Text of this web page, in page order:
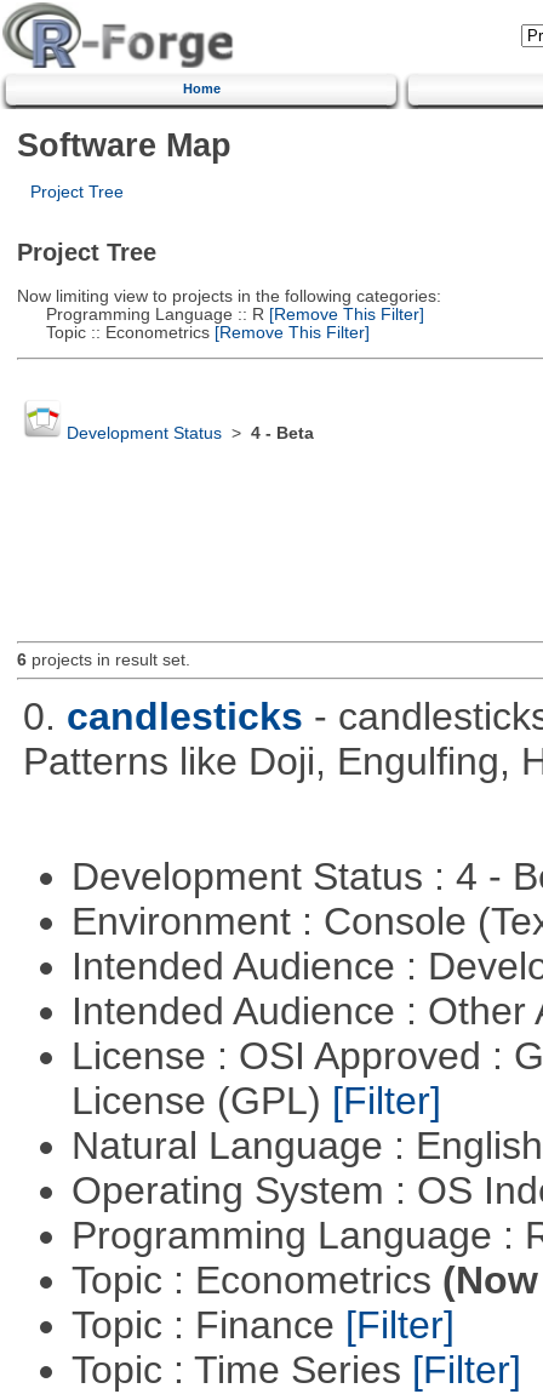
Home
Software Map
Project Tree
Project Tree
Now limiting view to projects in the following categories:
Programming Language :: R [Remove This Filter]
Topic :: Econometrics[Remove This Filter]
Development Status> 4 - Beta
6projects in result set.
0. candlesticks -
Patterns like Doji, Engulfing,
Development Status : 4 -
Environment : Console
Intended Audience :
Intended Audience :
License : OSI Approved :
License (GPL) [Filter]
Natural Language :
Operating System : OS
Programming Language :
Topic : Econometrics
Topic : Finance [Filter]
Topic : Time Series [Filter]